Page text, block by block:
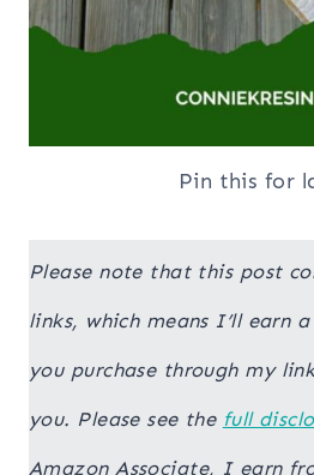
Pin this for
Please note that this post
links, which means I’ll earn
you purchase through my
you. Please see the full
Amazon Associate, I earn